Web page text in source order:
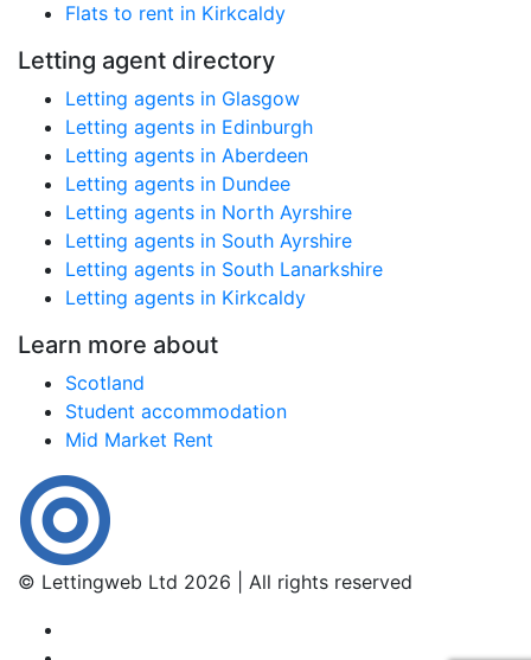
Flats to rent in Kirkcaldy
Letting agent directory
Letting agents in Glasgow
Letting agents in Edinburgh
Letting agents in Aberdeen
Letting agents in Dundee
Letting agents in North Ayrshire
Letting agents in South Ayrshire
Letting agents in South Lanarkshire
Letting agents in Kirkcaldy
Learn more about
Scotland
Student accommodation
Mid Market Rent
© Lettingweb Ltd 2026 | All rights reserved